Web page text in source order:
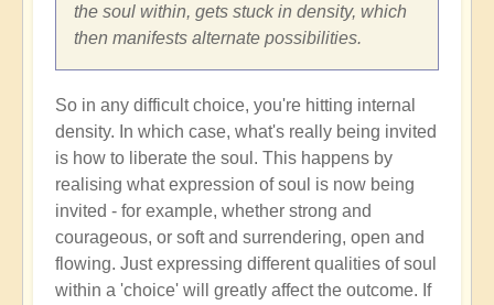
the soul within, gets stuck in density, which
then manifests alternate possibilities.
So in any difficult choice, you're hitting internal
density. In which case, what's really being invited
is how to liberate the soul. This happens by
realising what expression of soul is now being
invited - for example, whether strong and
courageous, or soft and surrendering, open and
flowing. Just expressing different qualities of soul
within a 'choice' will greatly affect the outcome. If